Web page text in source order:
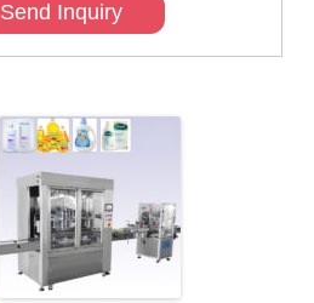
Send Inquiry